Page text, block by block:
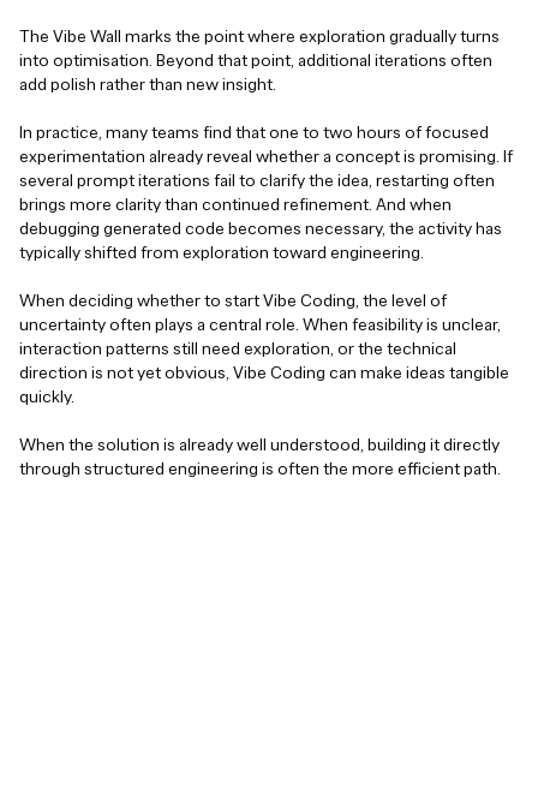
The Vibe Wall marks the point where exploration gradually turns
into optimisation. Beyond that point, additional iterations often
add polish rather than new insight.
In practice, many teams find that one to two hours of focused
experimentation already reveal whether a concept is promising. If
several prompt iterations fail to clarify the idea, restarting often
brings more clarity than continued refinement. And when
debugging generated code becomes necessary, the activity has
typically shifted from exploration toward engineering.
When deciding whether to start Vibe Coding, the level of
uncertainty often plays a central role. When feasibility is unclear,
interaction patterns still need exploration, or the technical
direction is not yet obvious, Vibe Coding can make ideas tangible
quickly.
When the solution is already well understood, building it directly
through structured engineering is often the more efficient path.